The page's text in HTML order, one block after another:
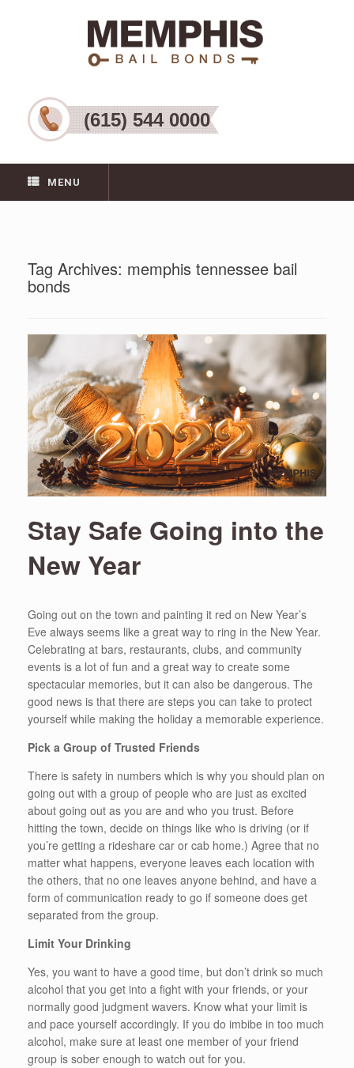
(615) 544 0000
MENU
Tag Archives: memphis tennessee bail
bonds
Stay Safe Going into the
New Year
Going out on the town and painting it red on New Year’s
Eve always seems like a great way to ring in the New Year.
Celebrating at bars, restaurants, clubs, and community
events is a lot of fun and a great way to create some
spectacular memories, but it can also be dangerous. The
good news is that there are steps you can take to protect
yourself while making the holiday a memorable experience.
Pick a Group of Trusted Friends
There is safety in numbers which is why you should plan on
going out with a group of people who are just as excited
about going out as you are and who you trust. Before
hitting the town, decide on things like who is driving (or if
you’re getting a rideshare car or cab home.) Agree that no
matter what happens, everyone leaves each location with
the others, that no one leaves anyone behind, and have a
form of communication ready to go if someone does get
separated from the group.
Limit Your Drinking
Yes, you want to have a good time, but don’t drink so much
alcohol that you get into a fight with your friends, or your
normally good judgment wavers. Know what your limit is
and pace yourself accordingly. If you do imbibe in too much
alcohol, make sure at least one member of your friend
group is sober enough to watch out for you.